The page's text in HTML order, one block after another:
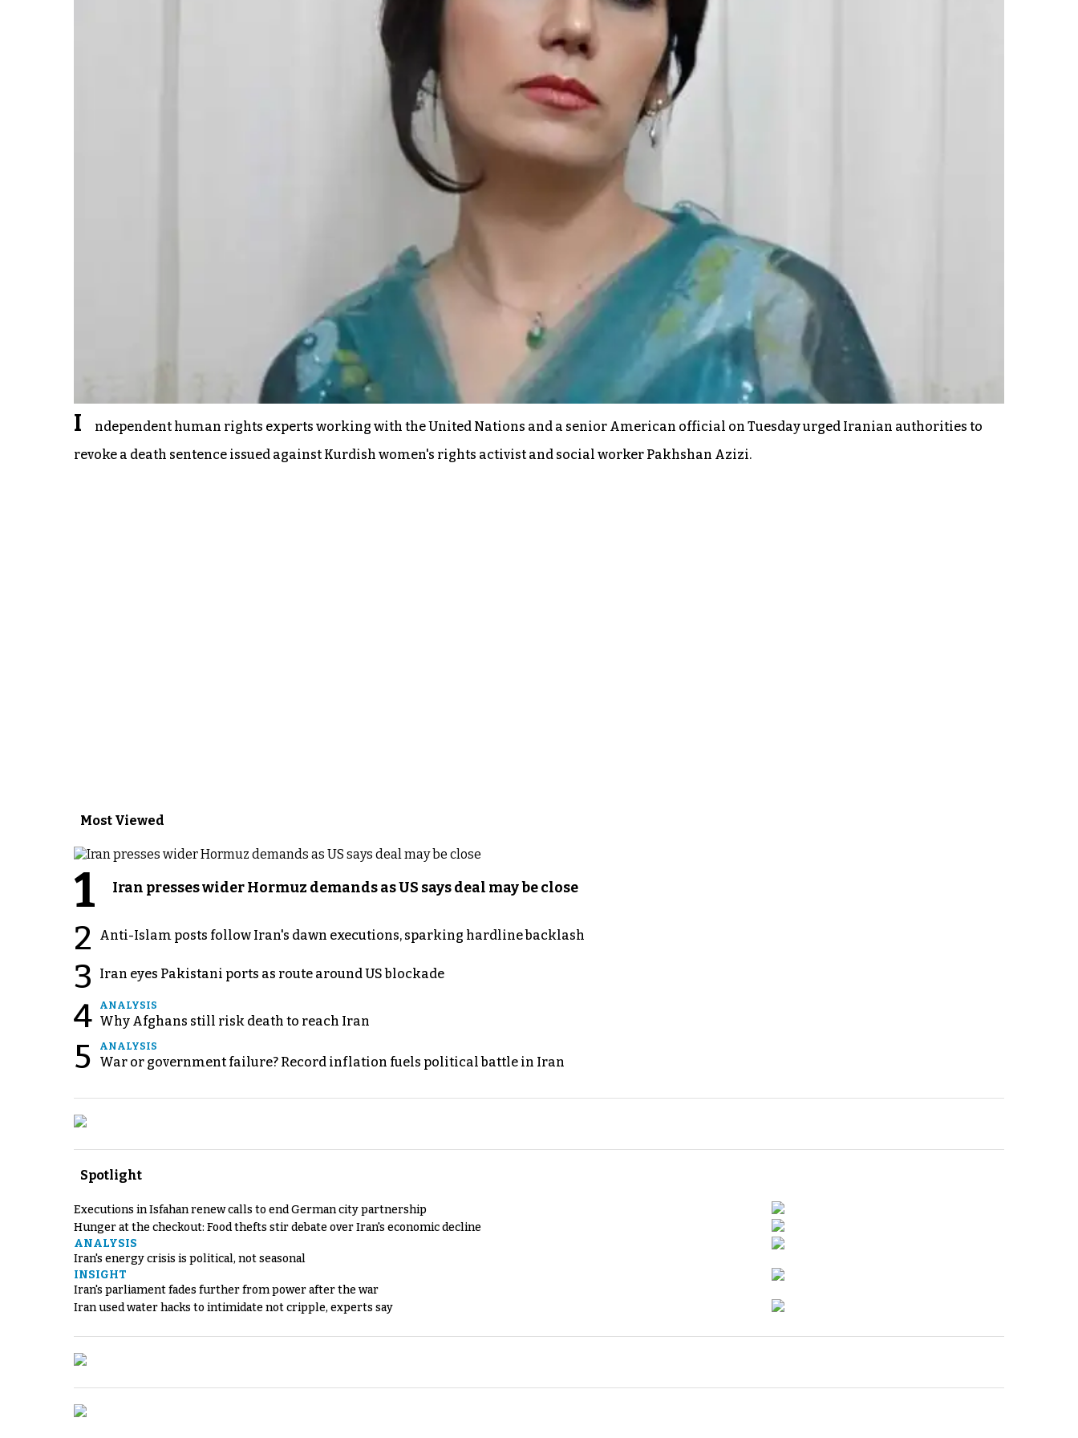
I
ndependent human rights experts working with the United Nations and a senior American official on Tuesday urged Iranian authorities to
revoke a death sentence issued against Kurdish women's rights activist and social worker Pakhshan Azizi.
Most Viewed
1 Iran presses wider Hormuz demands as US says deal may be close
2 Anti-Islam posts follow Iran's dawn executions, sparking hardline backlash
3 Iran eyes Pakistani ports as route around US blockade
4 ANALYSIS
Why Afghans still risk death to reach Iran
5 ANALYSIS
War or government failure? Record inflation fuels political battle in Iran
Spotlight
Executions in Isfahan renew calls to end German city partnership
Hunger at the checkout: Food thefts stir debate over Iran's economic decline
ANALYSIS
Iran's energy crisis is political, not seasonal
INSIGHT
Iran's parliament fades further from power after the war
Iran used water hacks to intimidate not cripple, experts say